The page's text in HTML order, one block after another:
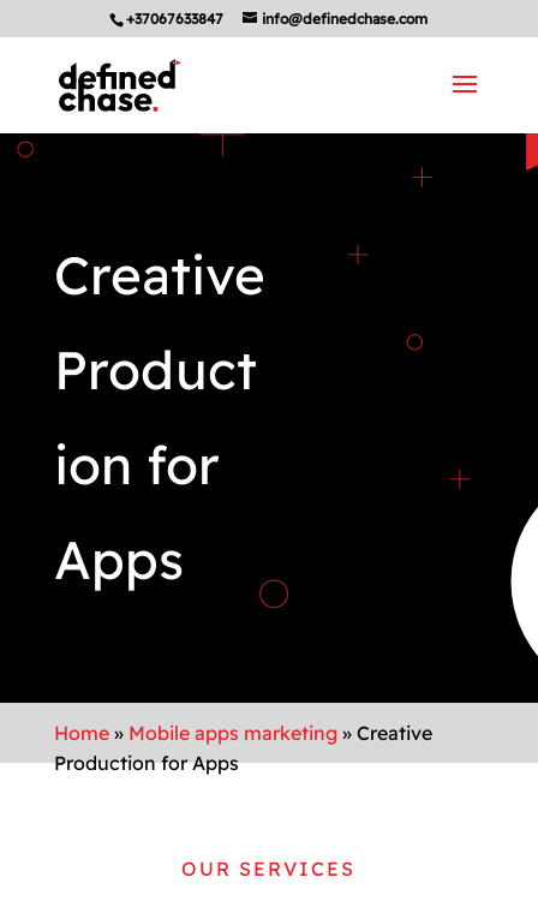
+37067633847 info@definedchase.com
Creative
Product
ion for
Apps
Home» Mobile apps marketing» Creative
Production for Apps
OUR SERVICES